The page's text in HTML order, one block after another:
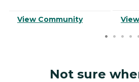
View Community
Not sure